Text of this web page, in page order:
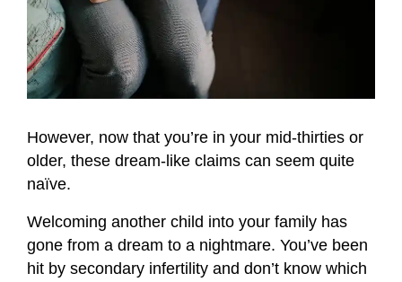
However, now that you’re in your mid-thirties or
older, these dream-like claims can seem quite
naïve.
Welcoming another child into your family has
gone from a dream to a nightmare. You’ve been
hit by secondary infertility and don’t know which